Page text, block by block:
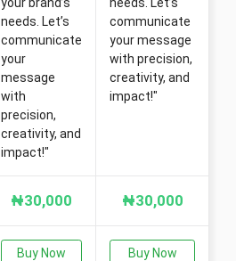
needs. Let’s
communicate
your
message
with
precision,
creativity, and
impact!"
communicate
your message
with precision,
creativity, and
impact!"
₦30,000 ₦30,000
Buy Now Buy Now